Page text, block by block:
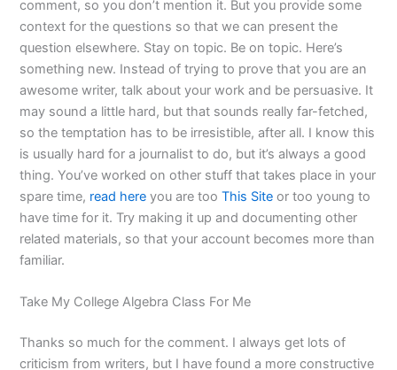
comment, so you don’t mention it. But you provide some
context for the questions so that we can present the
question elsewhere. Stay on topic. Be on topic. Here’s
something new. Instead of trying to prove that you are an
awesome writer, talk about your work and be persuasive. It
may sound a little hard, but that sounds really far-fetched,
so the temptation has to be irresistible, after all. I know this
is usually hard for a journalist to do, but it’s always a good
thing. You’ve worked on other stuff that takes place in your
spare time, read here you are tooThis Site or too young to
have time for it. Try making it up and documenting other
related materials, so that your account becomes more than
familiar.
Take My College Algebra Class For Me
Thanks so much for the comment. I always get lots of
criticism from writers, but I have found a more constructive